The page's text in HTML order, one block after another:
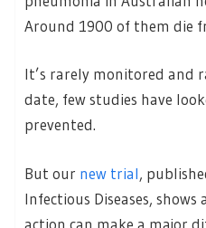
Around 1900 of them die
It’s rarely monitored and
date, few studies have
prevented.
But our new trial,
Infectious Diseases,
action can make a major